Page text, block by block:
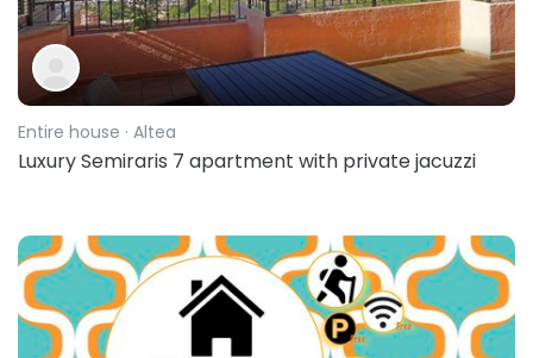
Entire house · Altea
Luxury Semiraris 7 apartment with private jacuzzi